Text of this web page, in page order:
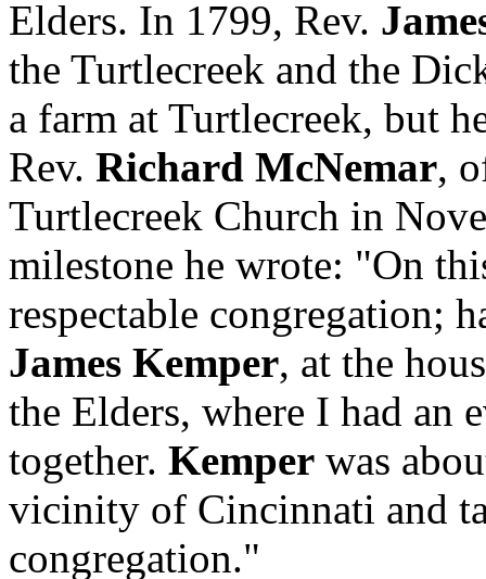
Elders. In 1799, Rev.
the Turtlecreek and the
a farm at Turtlecreek, but
Rev. Richard McNemar,
Turtlecreek Church in
milestone he wrote: "On
respectable congregation;
James Kemper, at the
the Elders, where I had an
together. Kemper was
vicinity of Cincinnati and
congregation."